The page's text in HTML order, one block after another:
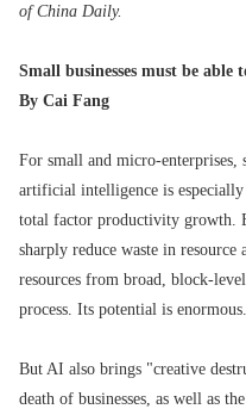
of China Daily.
Small businesses must be able
By Cai Fang
For small and micro-enterprises,
artificial intelligence is
total factor productivity growth.
sharply reduce waste in
resources from broad, block-
process. Its potential is enormous.
But AI also brings "creative
death of businesses, as well as